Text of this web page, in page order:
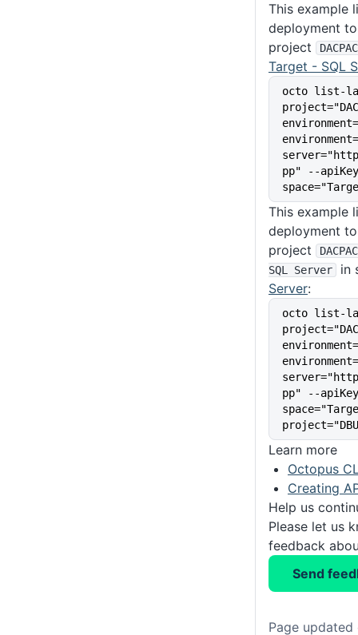
This example
deployment
project
Target - SQL
octo list-
pp" --
This example
deployment
project
SQL Server
in
Server:
octo list-
pp" --
Learn more
Octopus
Creating
Help us
Please let us
feedback
Send
Page updated